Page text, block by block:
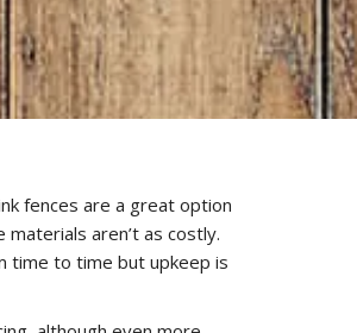
fences are a great option
aren’t as costly.
time to time but upkeep is